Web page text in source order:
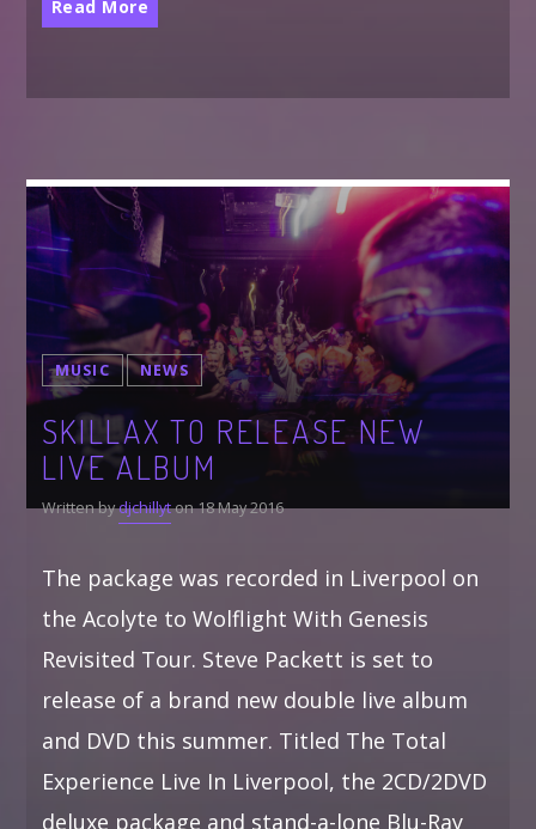
Read More
MUSIC NEWS
SKILLAX TO RELEASE NEW
LIVE ALBUM
Written bydjchillyton 18 May 2016
The package was recorded in Liverpool on
the Acolyte to Wolflight With Genesis
Revisited Tour. Steve Packett is set to
release of a brand new double live album
and DVD this summer. Titled The Total
Experience Live In Liverpool, the 2CD/2DVD
deluxe package and stand-a-lone Blu-Ray